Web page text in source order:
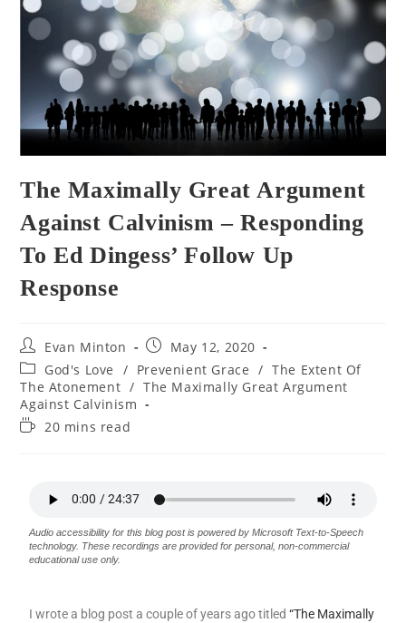
The Maximally Great Argument
Against Calvinism – Responding
To Ed Dingess’ Follow Up
Response
Evan Minton
May 12, 2020
God's Love
/ Prevenient Grace / The Extent Of
The Atonement / The Maximally Great Argument
Against Calvinism
20 mins read
Audio accessibility for this blog post is powered by Microsoft Text-to-Speech
technology. These recordings are provided for personal, non-commercial
educational use only.
I wrote a blog post a couple of years ago titled“The Maximally